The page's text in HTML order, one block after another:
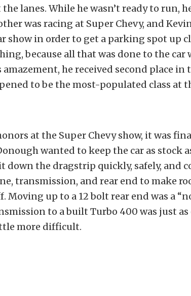
lanes. While he wasn’t ready to run,
was racing at Super Chevy, and
show in order to get a parking spot up
because all that was done to the car
he received second place in
to be the most-populated class at
at the Super Chevy show, it was
wanted to keep the car as stock
down the dragstrip quickly, safely, and
transmission, and rear end to make
Moving up to a 12 bolt rear end was a
to a built Turbo 400 was just as
more difficult.